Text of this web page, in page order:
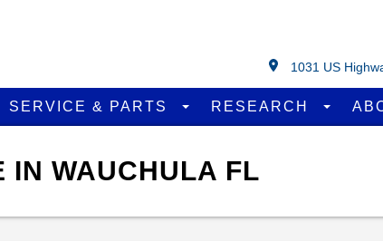
1031 US
SERVICE & PARTS RESEARCH
IN WAUCHULA FL